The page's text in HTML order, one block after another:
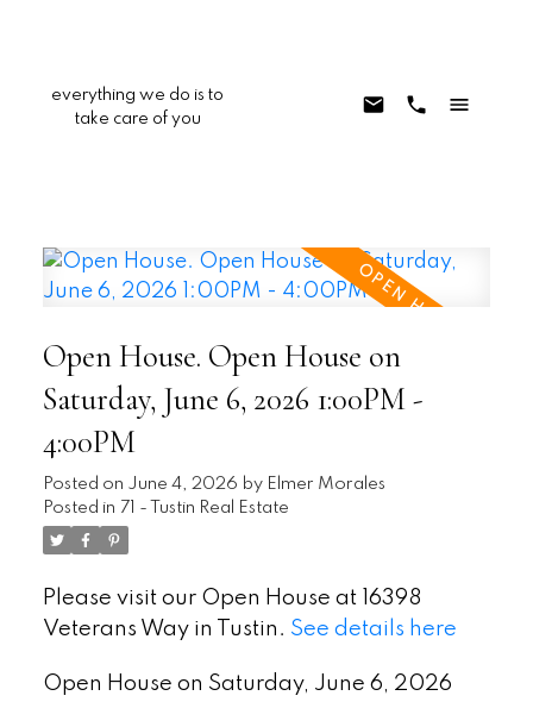
everything we do is to
take care of you
Open House. Open House on
Saturday, June 6, 2026 1:00PM -
4:00PM
Posted on June 4, 2026 by Elmer Morales
Posted in 71 - Tustin Real Estate
Please visit our Open House at 16398
Veterans Way in Tustin. See details here
Open House on Saturday, June 6, 2026